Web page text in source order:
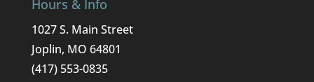
Hours & Info
1027 S. Main Street
Joplin, MO 64801
(417) 553-0835